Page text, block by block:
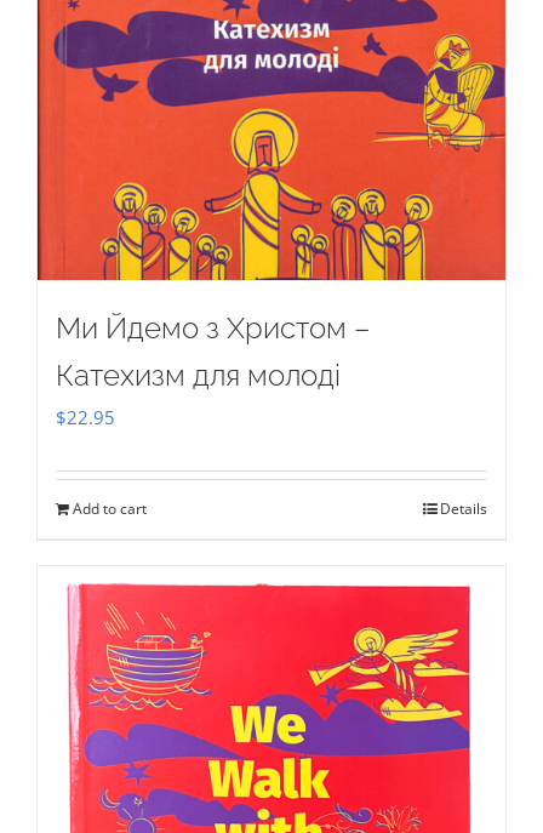
Ми Йдемо з Христом –
Катехизм для молоді
$22.95
Add to cart Details